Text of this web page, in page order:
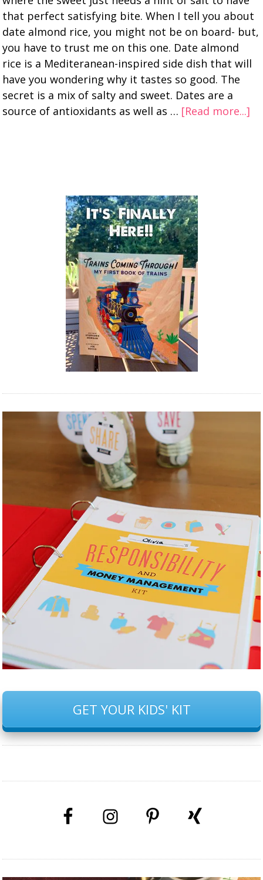
that perfect satisfying bite. When I tell you about
date almond rice, you might not be on board- but,
you have to trust me on this one. Date almond
rice is a Mediteranean-inspired side dish that will
have you wondering why it tastes so good. The
secret is a mix of salty and sweet. Dates are a
source of antioxidants as well as … [Read more...]
GET YOUR KIDS' KIT